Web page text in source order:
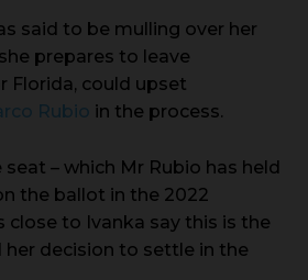
said to be mulling over her
prepares to leave
Florida, could upset
Rubio in the process.
seat – which Mr Rubio has held
the ballot in the 2022
close to Ivanka say this is the
decision to settle in the